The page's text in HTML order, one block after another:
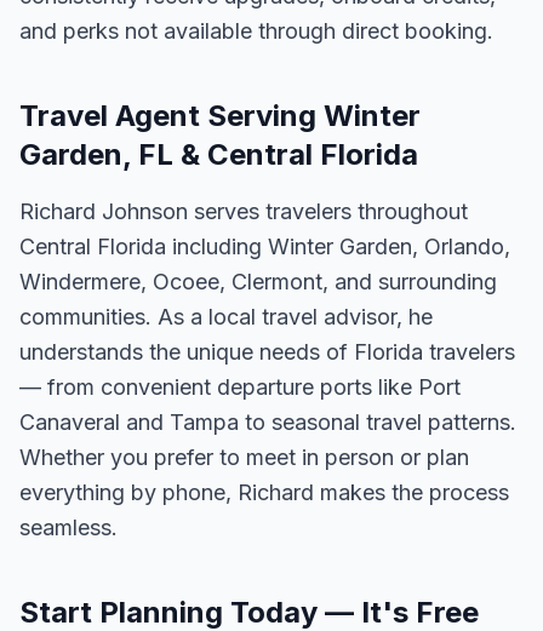
and perks not available through direct booking.
Travel Agent Serving Winter
Garden, FL & Central Florida
Richard Johnson serves travelers throughout
Central Florida including Winter Garden, Orlando,
Windermere, Ocoee, Clermont, and surrounding
communities. As a local travel advisor, he
understands the unique needs of Florida travelers
— from convenient departure ports like Port
Canaveral and Tampa to seasonal travel patterns.
Whether you prefer to meet in person or plan
everything by phone, Richard makes the process
seamless.
Start Planning Today — It's Free